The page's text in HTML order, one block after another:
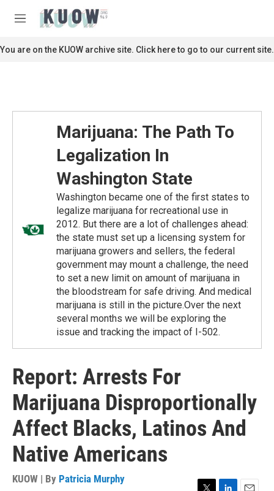
M
n
u
c
You are on the KUOW archive site. Click here to go to our current site.
Marijuana: The Path To
Legalization In
Washington State
Washington became one of the first states to
legalize marijuana for recreational use in
2012. But there are a lot of challenges ahead:
the state must set up a licensing system for
marijuana growers and sellers, the federal
government may mount a challenge, the need
to set a new limit on amount of marijuana in
the bloodstream for safe driving. And medical
marijuana is still in the picture.Over the next
several months we will be exploring the
issue and tracking the impact of I-502.
Report: Arrests For
Marijuana Disproportionally
Affect Blacks, Latinos And
Native Americans
KUOW | By Patricia Murphy